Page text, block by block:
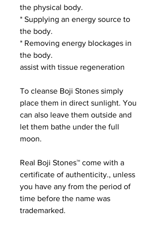
the physical body.
* Supplying an energy source to
the body.
* Removing energy blockages in
the body.
assist with tissue regeneration
To cleanse Boji Stones simply
place them in direct sunlight. You
can also leave them outside and
let them bathe under the full
moon.
Real Boji Stones™ come with a
certificate of authenticity., unless
you have any from the period of
time before the name was
trademarked.